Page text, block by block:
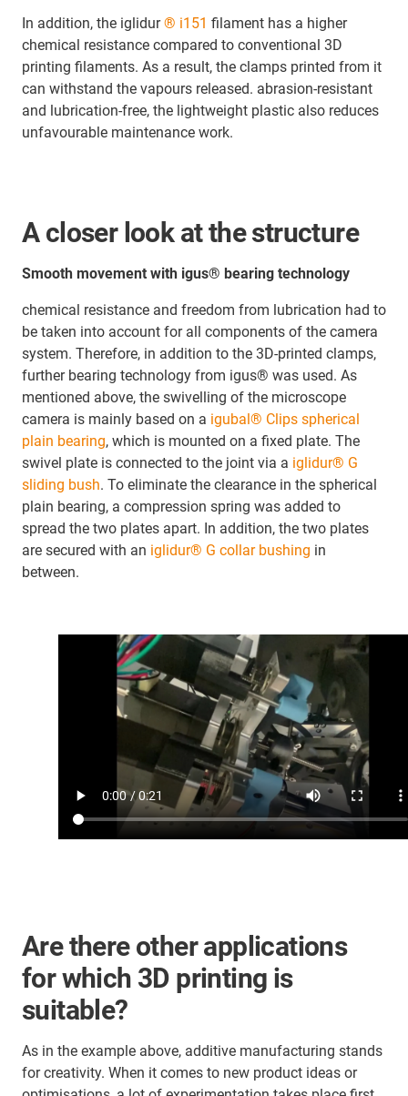
In addition, the iglidur® i151 filament has a higher
chemical resistance compared to conventional 3D
printing filaments. As a result, the clamps printed from it
can withstand the vapours released. abrasion-resistant
and lubrication-free, the lightweight plastic also reduces
unfavourable maintenance work.
A closer look at the structure
Smooth movement with igus® bearing technology
chemical resistance and freedom from lubrication had to
be taken into account for all components of the camera
system. Therefore, in addition to the 3D-printed clamps,
further bearing technology from igus® was used. As
mentioned above, the swivelling of the microscope
camera is mainly based on a igubal® Clips spherical
plain bearing, which is mounted on a fixed plate. The
swivel plate is connected to the joint via a iglidur® G
sliding bush. To eliminate the clearance in the spherical
plain bearing, a compression spring was added to
spread the two plates apart. In addition, the two plates
are secured with an iglidur® G collar bushing in
between.
Are there other applications
for which 3D printing is
suitable?
As in the example above, additive manufacturing stands
for creativity. When it comes to new product ideas or